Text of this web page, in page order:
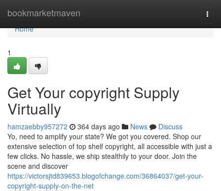
bookmarketmaven
Home
Home
1
Get Your copyright Supply
Virtually
hamzaebby957272 364 days ago News
Discuss
Yo, need to amplify your state? We got you covered. Shop our
extensive selection of top shelf copyright, all accessible with just a
few clicks. No hassle, we ship stealthily to your door. Join the
scene and discover
https://victorsjtd839653.blogofchange.com/36864037/get-your-
copyright-supply-on-the-net